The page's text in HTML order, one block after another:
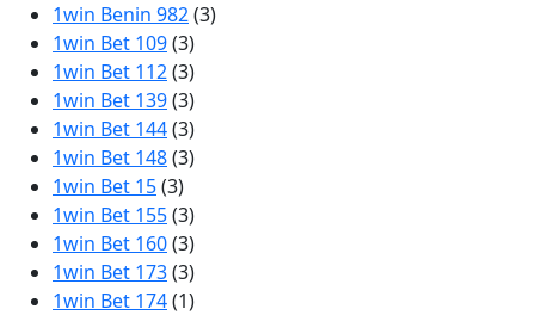
1win Benin 982(3)
1win Bet 109(3)
1win Bet 112(3)
1win Bet 139(3)
1win Bet 144(3)
1win Bet 148(3)
1win Bet 15(3)
1win Bet 155(3)
1win Bet 160(3)
1win Bet 173(3)
1win Bet 174(1)